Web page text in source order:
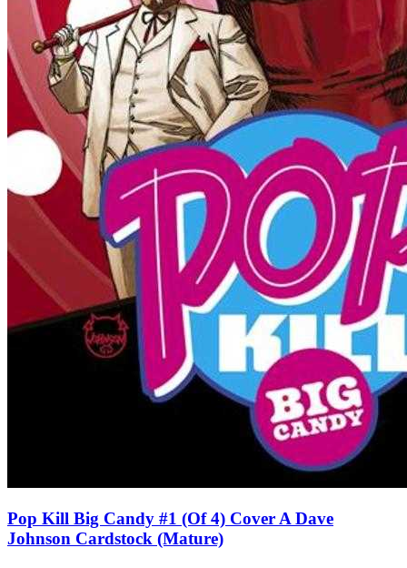
Pop Kill Big Candy #1 (Of 4) Cover A Dave
Johnson Cardstock (Mature)